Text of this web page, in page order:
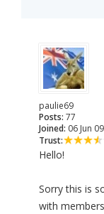
paulie69
Posts: 77
Joined: 06 Jun 09
Trust:
Hello!
Sorry this is
with